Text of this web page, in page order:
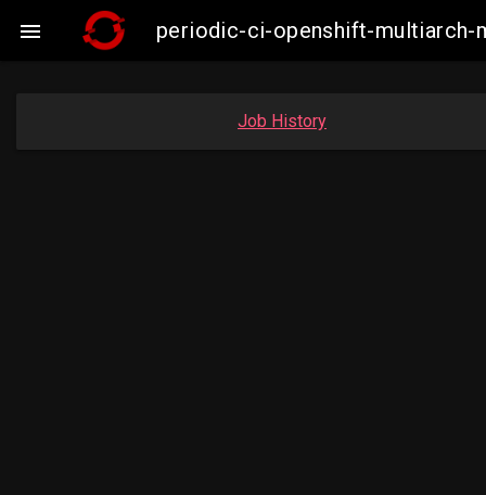
 periodic-ci-openshift-multiarch-
Job History